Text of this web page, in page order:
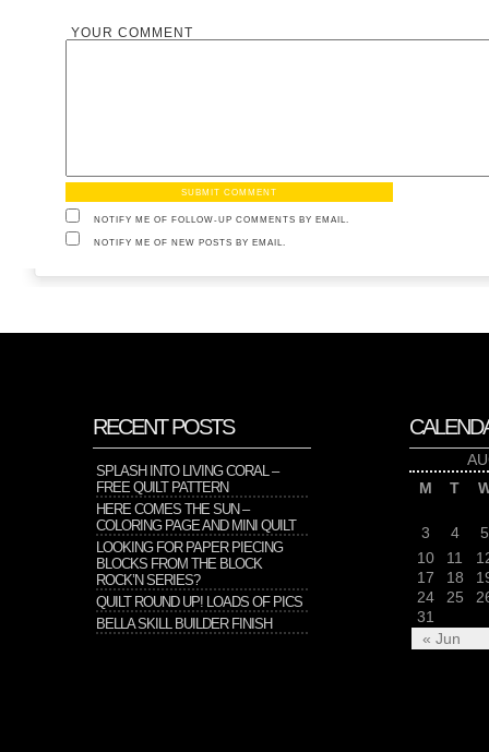
YOUR COMMENT
NOTIFY ME OF FOLLOW-UP COMMENTS BY EMAIL.
NOTIFY ME OF NEW POSTS BY EMAIL.
RECENT POSTS
SPLASH INTO LIVING CORAL –
FREE QUILT PATTERN
HERE COMES THE SUN –
COLORING PAGE AND MINI QUILT
LOOKING FOR PAPER PIECING
BLOCKS FROM THE BLOCK
ROCK’N SERIES?
QUILT ROUND UP! LOADS OF PICS
BELLA SKILL BUILDER FINISH
M
T
« Jun
3 4
5
10
11
17
18
24
25
31